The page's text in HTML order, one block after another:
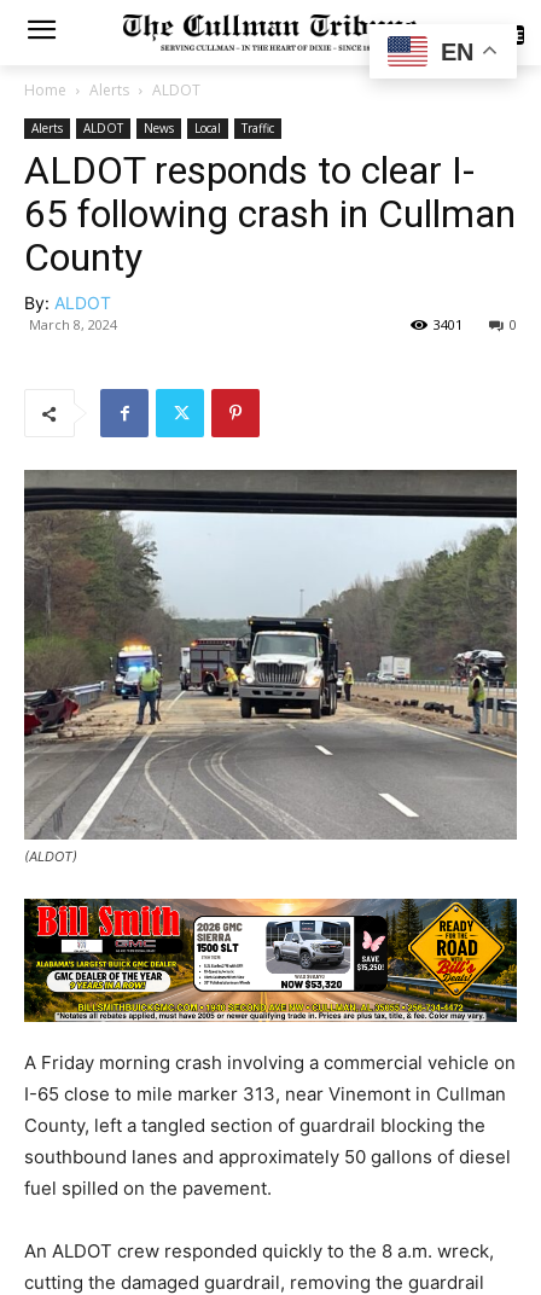
SUBSCRIBE
Home Alerts ALDOT
Alerts ALDOT News Local Traffic
ALDOT responds to clear I-
65 following crash in Cullman
County
By: ALDOT
March 8, 2024 0
3401
(ALDOT)
A Friday morning crash involving a commercial vehicle on
I-65 close to mile marker 313, near Vinemont in Cullman
County, left a tangled section of guardrail blocking the
southbound lanes and approximately 50 gallons of diesel
fuel spilled on the pavement.
An ALDOT crew responded quickly to the 8 a.m. wreck,
cutting the damaged guardrail, removing the guardrail
EN